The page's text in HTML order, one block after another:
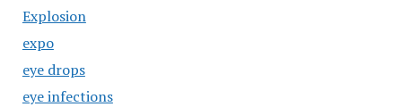
Explosion
expo
eye drops
eye infections